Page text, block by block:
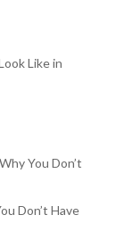
Like in
You Don’t
Don’t Have